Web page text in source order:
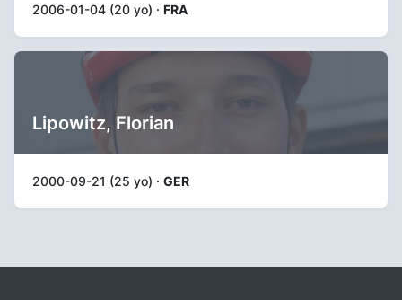
2006-01-04 (20 yo) · FRA
Lipowitz, Florian
2000-09-21 (25 yo) · GER